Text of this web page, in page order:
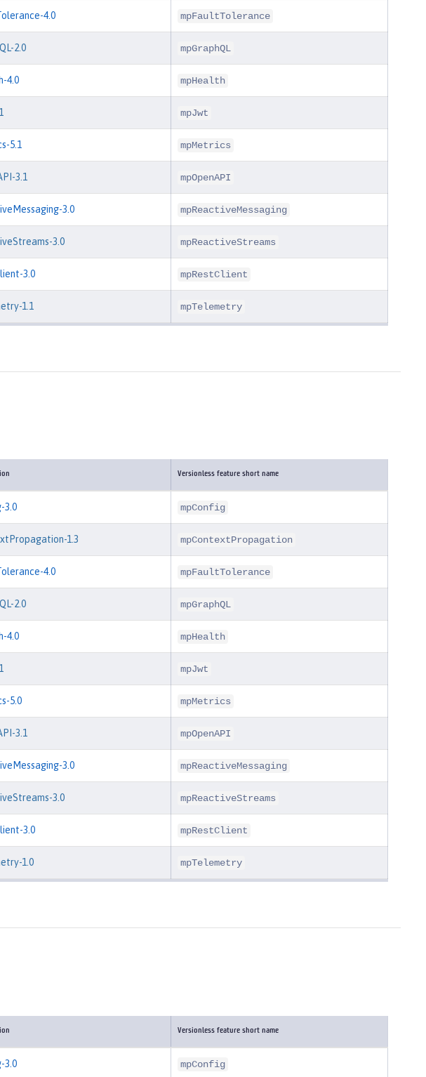
4.0 mpFaultTolerance
2.0 mpGraphQL
4.0 mpHealth
mpJwt
5.1 mpMetrics
3.1 mpOpenAPI
3.0 mpReactiveMessaging
3.0 mpReactiveStreams
3.0 mpRestClient
1.1 mpTelemetry
Versionless feature short name
3.0 mpConfig
1.3 mpContextPropagation
4.0 mpFaultTolerance
2.0 mpGraphQL
4.0 mpHealth
mpJwt
5.0 mpMetrics
3.1 mpOpenAPI
3.0 mpReactiveMessaging
3.0 mpReactiveStreams
3.0 mpRestClient
1.0 mpTelemetry
Versionless feature short name
3.0 mpConfig